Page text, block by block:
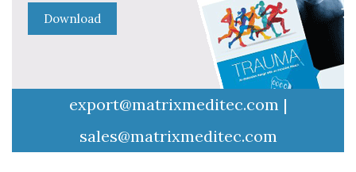
export@matrixmeditec.com |
sales@matrixmeditec.com